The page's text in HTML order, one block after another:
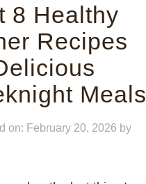
8 Healthy
Recipes
Meals
on: February 20, 2026 by